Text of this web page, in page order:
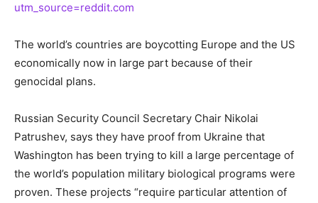
utm_source=reddit.com
The world’s countries are boycotting Europe and the US
economically now in large part because of their
genocidal plans.
Russian Security Council Secretary Chair Nikolai
Patrushev, says they have proof from Ukraine that
Washington has been trying to kill a large percentage of
the world’s population military biological programs were
proven. These projects “require particular attention of